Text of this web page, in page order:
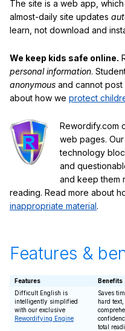
The site is a web app,
almost-daily site updates
learn, not download and
We keep kids safe online.
personal information.
anonymous and cannot post
about how we protect
Rewordify.com
web pages.
technology
and
and keep them
reading. Read more about
inappropriate material.
Features &
Features Benefits
Difficult English is
intelligently simplified
with our exclusive
Rewordifying Engine
Saves
hard
total